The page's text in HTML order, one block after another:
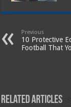
Previous
10 Protective
Football That
Related Articles